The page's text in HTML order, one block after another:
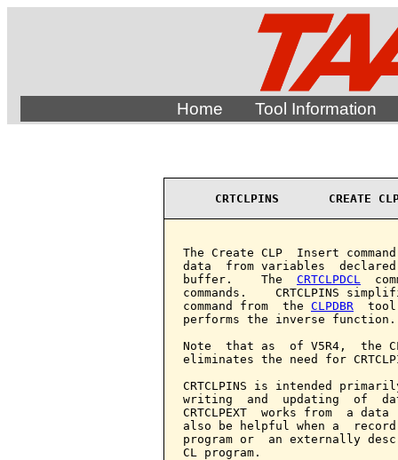
Home Tool Information
CRTCLPINS
The Create CLP  Insert
data  from variables
buffer.    The CRTCLPDCL
commands.    CRTCLPINS
command from  the CLPDBR
performs the inverse function.
Note  that as  of V5R4,  the
eliminates the need for
CRTCLPINS is intended
writing  and  updating  of
CRTCLPEXT  works from  a
also be helpful when a
program or  an externally
CL program.